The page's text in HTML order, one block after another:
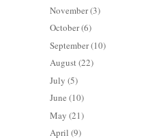
November(3)
October(6)
September(10)
August(22)
July (5)
June (10)
May (21)
April (9)